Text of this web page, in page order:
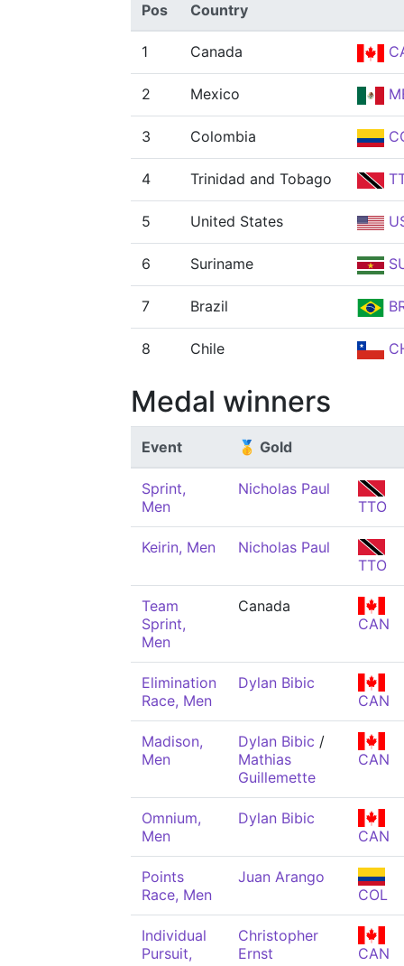
Pos Country
1 Canada
2 Mexico
3 Colombia
4 Trinidad and Tobago
5 United States
6 Suriname
7 Brazil
8 Chile
Medal winners
Event 🥇 Gold
Sprint,
Men
Nicholas Paul
TTO
Keirin, Men
Nicholas Paul
TTO
Team
Sprint,
Men
Canada
CAN
Elimination
Race, Men
Dylan Bibic
CAN
Madison,
Men
Dylan Bibic /
Mathias
Guillemette
CAN
Omnium,
Men
Dylan Bibic
CAN
Points
Race, Men
Juan Arango
COL
Individual
Pursuit,
Christopher
Ernst
CAN